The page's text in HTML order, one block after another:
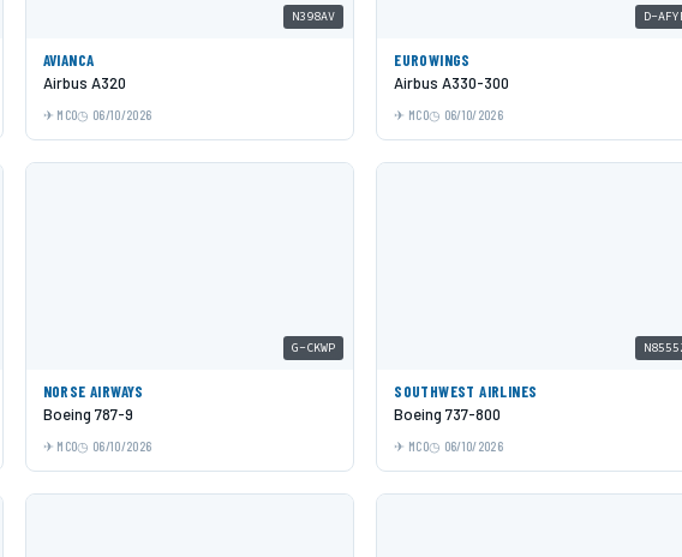
N398AV
AVIANCA
Airbus A320
MCO 06/10/2026
D-
EUROWINGS
Airbus A330-300
MCO 06/10/2026
G-CKWP
NORSE AIRWAYS
Boeing 787-9
MCO 06/10/2026
SOUTHWEST AIRLINES
Boeing 737-800
MCO 06/10/2026